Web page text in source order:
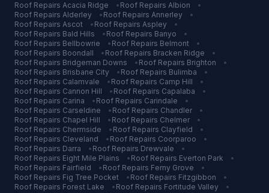
Roof Repairs Acacia Ridge • Roof Repairs Albion
•
Roof Repairs Alderley • Roof Repairs Annerley
•
Roof Repairs Ascot • Roof Repairs Aspley
•
Roof Repairs Bald Hills • Roof Repairs Banyo
•
Roof Repairs Bellbowrie • Roof Repairs Belmont
•
Roof Repairs Boondall • Roof Repairs Bracken Ridge
•
Roof Repairs Bridgeman Downs • Roof Repairs Brighton
•
Roof Repairs Brisbane City • Roof Repairs Bulimba
•
Roof Repairs Calamvale • Roof Repairs Camp Hill
•
Roof Repairs Cannon Hill • Roof Repairs Capalaba
•
Roof Repairs Carina • Roof Repairs Carindale
•
Roof Repairs Carseldine • Roof Repairs Chandler
•
Roof Repairs Chapel Hill • Roof Repairs Chelmer
•
Roof Repairs Chermside • Roof Repairs Clayfield
•
Roof Repairs Cleveland • Roof Repairs Coorparoo
•
Roof Repairs Darra • Roof Repairs Drewvale
•
Roof Repairs Eight Mile Plains • Roof Repairs Everton Park
•
Roof Repairs Fairfield • Roof Repairs Ferny Grove
•
Roof Repairs Fig Tree Pocket • Roof Repairs Fitzgibbon
•
Roof Repairs Forest Lake • Roof Repairs Fortitude Valley
•